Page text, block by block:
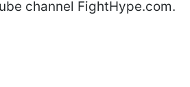
channel FightHype.com.